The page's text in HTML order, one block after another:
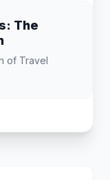
The
of Travel